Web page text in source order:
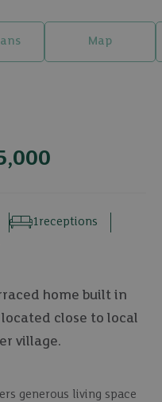
Map
15 photos
receptions
1
home built in
located close to local
village.
generous living space